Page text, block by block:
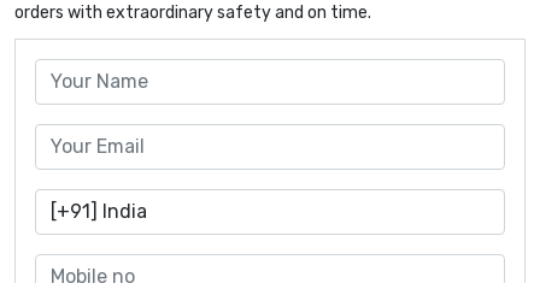
orders with extraordinary safety and on time.